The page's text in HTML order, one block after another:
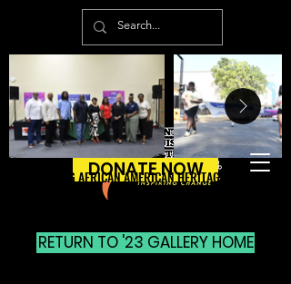
DONATE NOW
ENPOWERING AFRICAN AMERICAN HERITAGE & CULTURE
ENPOWERING AFRICAN AMERICAN HERITAGE & CULTURE
RETURN TO '23 GALLERY HOME